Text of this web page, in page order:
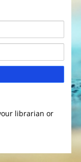
librarian or